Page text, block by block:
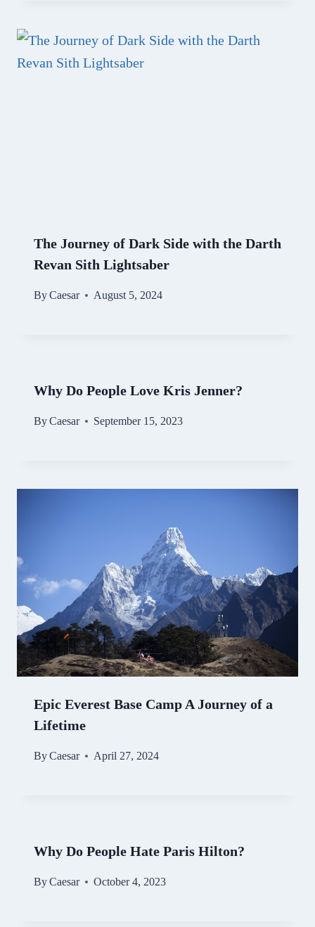
The Journey of Dark Side with the Darth
Revan Sith Lightsaber
ByCaesar August 5, 2024
Why Do People Love Kris Jenner?
ByCaesar September 15, 2023
Epic Everest Base Camp A Journey of a
Lifetime
ByCaesar April 27, 2024
Why Do People Hate Paris Hilton?
ByCaesar October 4, 2023